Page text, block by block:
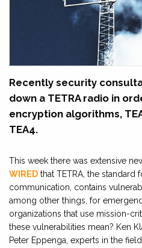
Recently security
down a TETRA radio in
encryption algorithms,
TEA4.
This week there was extensive
WIRED that TETRA, the
communication, contains
among other things, for
organizations that use mission-
these vulnerabilities mean? Ken
Peter Eppenga, experts in the